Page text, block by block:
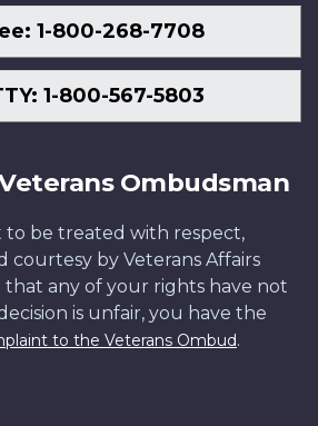
1-800-268-7708
1-800-567-5803
Ombudsman
to be treated with respect,
courtesy by Veterans Affairs
that any of your rights have not
is unfair, you have the
to the Veterans Ombud.